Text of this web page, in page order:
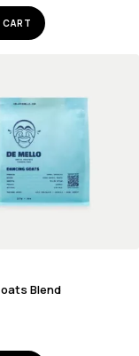
Blend